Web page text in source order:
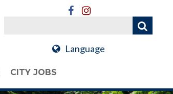
Language
CITY JOBS